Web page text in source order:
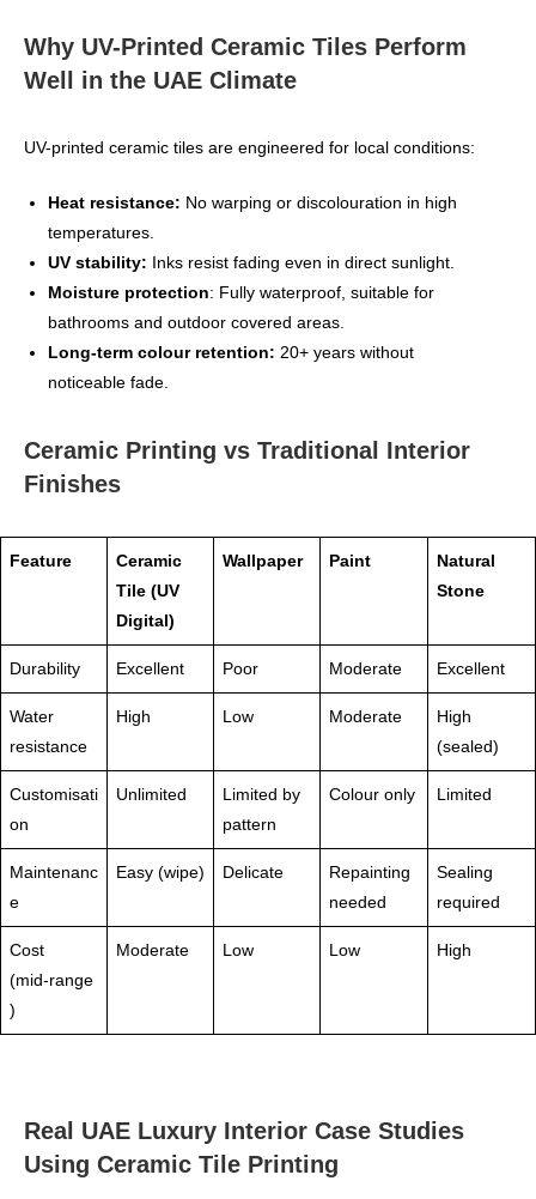
Why UV-Printed Ceramic Tiles Perform
Well in the UAE Climate
UV-printed ceramic tiles are engineered for local conditions:
Heat resistance: No warping or discolouration in high
temperatures.
UV stability: Inks resist fading even in direct sunlight.
Moisture protection: Fully waterproof, suitable for
bathrooms and outdoor covered areas.
Long‑term colour retention: 20+ years without
noticeable fade.
Ceramic Printing vs Traditional Interior
Finishes
Feature
Ceramic
Tile (UV
Digital)
Wallpaper Paint
Natural
Stone
Durability Excellent Poor Moderate Excellent
Water
resistance
High Low Moderate
High
(sealed)
Customisati
on
Unlimited
Limited by
pattern
Colour only Limited
Maintenanc
e
Easy (wipe) Delicate
Repainting
needed
Sealing
required
Cost
(mid‑range
)
Moderate Low Low High
Real UAE Luxury Interior Case Studies
Using Ceramic Tile Printing